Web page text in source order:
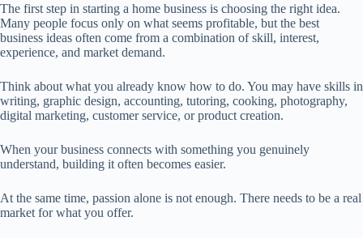
The first step in starting a home business is choosing the right idea.
Many people focus only on what seems profitable, but the best
business ideas often come from a combination of skill, interest,
experience, and market demand.
Think about what you already know how to do. You may have skills in
writing, graphic design, accounting, tutoring, cooking, photography,
digital marketing, customer service, or product creation.
When your business connects with something you genuinely
understand, building it often becomes easier.
At the same time, passion alone is not enough. There needs to be a real
market for what you offer.